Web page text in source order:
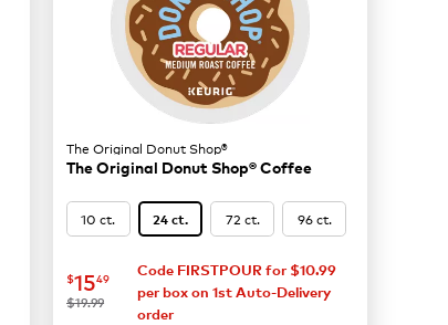
The Original Donut Shop®
The Original Donut Shop® Coffee
10 ct. 24 ct. 72 ct. 96 ct.
now $15.49
$1549
was
$19.99
Code FIRSTPOUR for $10.99
per box on 1st Auto-Delivery
order